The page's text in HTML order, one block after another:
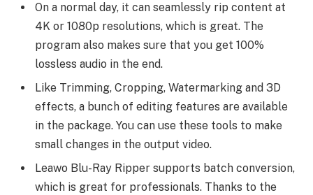
On a normal day, it can seamlessly rip content at
4K or 1080p resolutions, which is great. The
program also makes sure that you get 100%
lossless audio in the end.
Like Trimming, Cropping, Watermarking and 3D
effects, a bunch of editing features are available
in the package. You can use these tools to make
small changes in the output video.
Leawo Blu-Ray Ripper supports batch conversion,
which is great for professionals. Thanks to the